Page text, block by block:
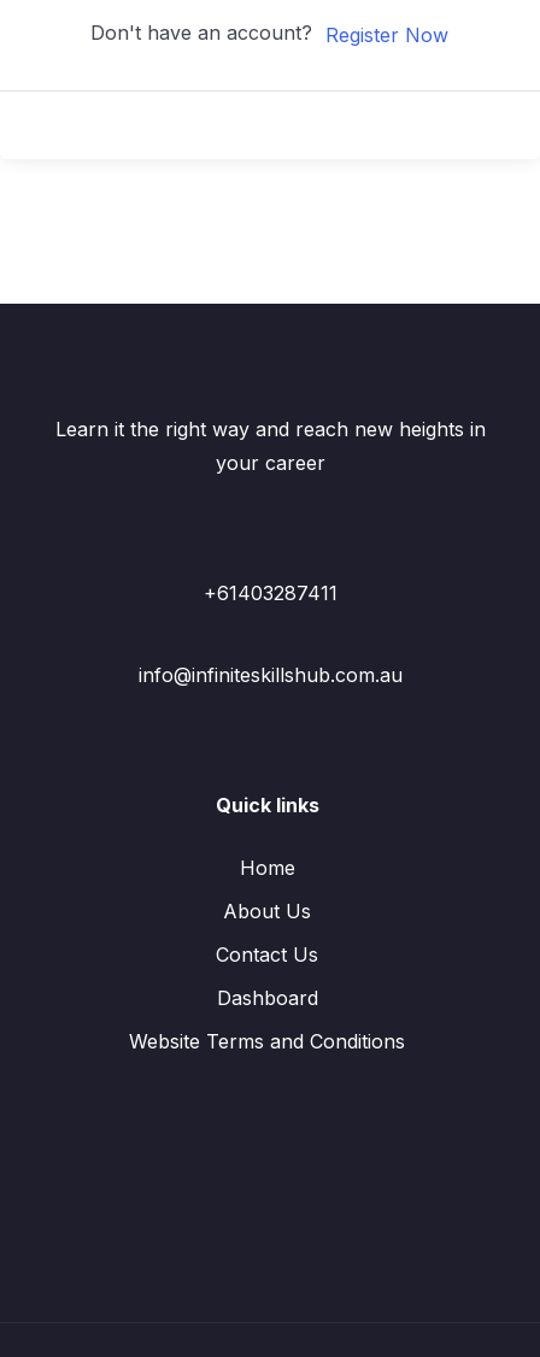
Don't have an account? Register Now
Learn it the right way and reach new heights in
your career
+61403287411
info@infiniteskillshub.com.au
Quick links
Home
About Us
Contact Us
Dashboard
Website Terms and Conditions